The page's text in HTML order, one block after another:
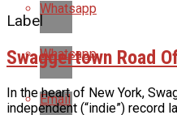
Whatsapp
Whatsapp
Email
Label
Swaggertown Road
In the heart of New York,
independent (“indie”) record